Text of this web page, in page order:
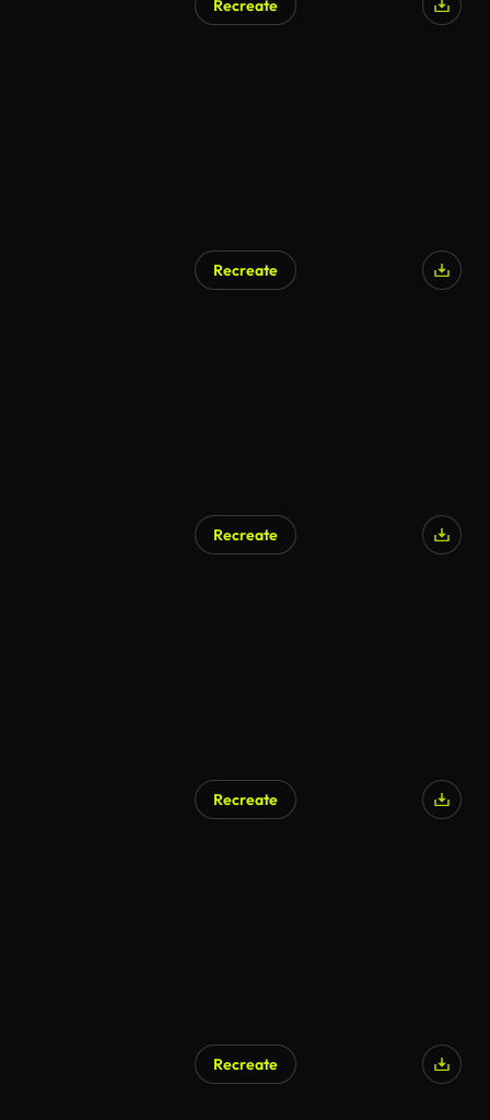
Recreate
Recreate
Recreate
Recreate
Recreate